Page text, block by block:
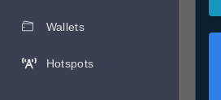
Wallets
Hotspots